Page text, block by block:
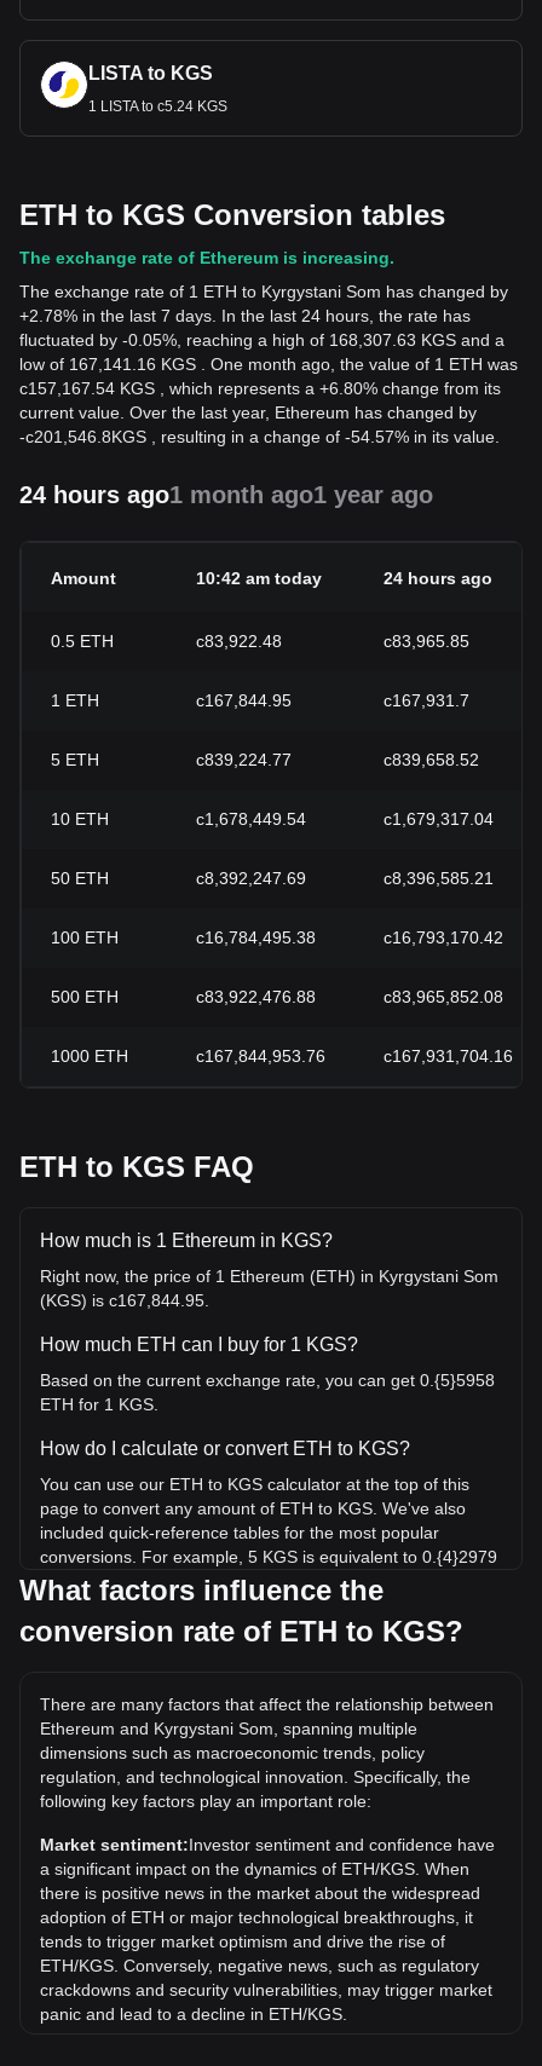
LISTA to KGS
1 LISTA to с5.24 KGS
ETH to KGS Conversion tables
The exchange rate of Ethereum is increasing.
The exchange rate of 1 ETH to Kyrgystani Som has changed by
+2.78% in the last 7 days. In the last 24 hours, the rate has
fluctuated by -0.05%, reaching a high of 168,307.63 KGS and a
low of 167,141.16 KGS . One month ago, the value of 1 ETH was
с157,167.54 KGS , which represents a +6.80% change from its
current value. Over the last year, Ethereum has changed by
-с201,546.8KGS , resulting in a change of -54.57% in its value.
24 hours ago1 month ago1 year ago
Amount 10:42 am today 24 hours ago
0.5 ETH с83,922.48 с83,965.85
1 ETH с167,844.95 с167,931.7
5 ETH с839,224.77 с839,658.52
10 ETH с1,678,449.54 с1,679,317.04
50 ETH с8,392,247.69 с8,396,585.21
100 ETH с16,784,495.38 с16,793,170.42
500 ETH с83,922,476.88 с83,965,852.08
1000 ETH с167,844,953.76 с167,931,704.16
ETH to KGS FAQ
How much is 1 Ethereum in KGS?
Right now, the price of 1 Ethereum (ETH) in Kyrgystani Som
(KGS) is с167,844.95.
How much ETH can I buy for 1 KGS?
Based on the current exchange rate, you can get 0.{5}5958
ETH for 1 KGS.
How do I calculate or convert ETH to KGS?
You can use our ETH to KGS calculator at the top of this
page to convert any amount of ETH to KGS. We've also
included quick-reference tables for the most popular
conversions. For example, 5 KGS is equivalent to 0.{4}2979
ETH, while 5 ETH will cost around 839,224.77KGS.
What is the highest price of ETH/KGS in history?
the current all-time high.
What is the price trend of in KGS?
Over the past 7 days, the exchange rate of Ethereum (ETH)
has gone up by 2.78%. Over the last month, the exchange
rate of Ethereum (ETH) has gone up by 6.80% against
Kyrgystani Som (KGS).
What factors influence the
conversion rate of ETH to KGS?
There are many factors that affect the relationship between
Ethereum and Kyrgystani Som, spanning multiple
dimensions such as macroeconomic trends, policy
regulation, and technological innovation. Specifically, the
following key factors play an important role:
Market sentiment:Investor sentiment and confidence have
a significant impact on the dynamics of ETH/KGS. When
there is positive news in the market about the widespread
adoption of ETH or major technological breakthroughs, it
tends to trigger market optimism and drive the rise of
ETH/KGS. Conversely, negative news, such as regulatory
crackdowns and security vulnerabilities, may trigger market
panic and lead to a decline in ETH/KGS.